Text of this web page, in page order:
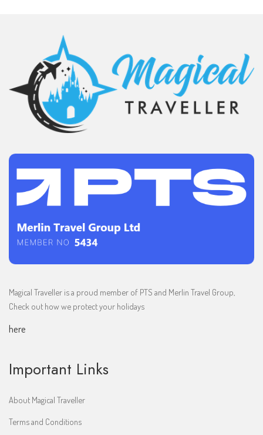
Magical Traveller is a proud member of PTS and Merlin Travel Group,
Check out how we protect your holidays
here
Important Links
About Magical Traveller
Terms and Conditions